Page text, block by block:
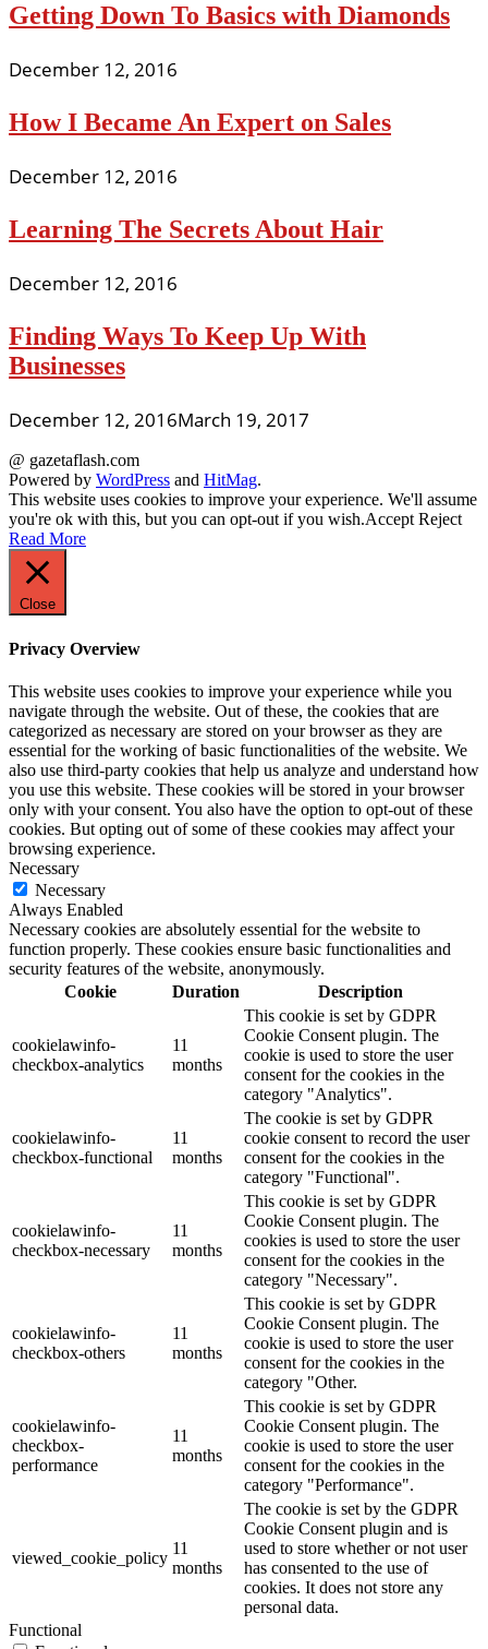
Getting Down To Basics with Diamonds
December 12, 2016
How I Became An Expert on Sales
December 12, 2016
Learning The Secrets About Hair
December 12, 2016
Finding Ways To Keep Up With
Businesses
December 12, 2016March 19, 2017
@ gazetaflash.com
Powered by WordPress and HitMag.
This website uses cookies to improve your experience. We'll assume
you're ok with this, but you can opt-out if you wish.Accept Reject
Read More
Close
Privacy Overview
This website uses cookies to improve your experience while you
navigate through the website. Out of these, the cookies that are
categorized as necessary are stored on your browser as they are
essential for the working of basic functionalities of the website. We
also use third-party cookies that help us analyze and understand how
you use this website. These cookies will be stored in your browser
only with your consent. You also have the option to opt-out of these
cookies. But opting out of some of these cookies may affect your
browsing experience.
Necessary
Necessary
Always Enabled
Necessary cookies are absolutely essential for the website to
function properly. These cookies ensure basic functionalities and
security features of the website, anonymously.
Cookie
Duration Description
cookielawinfo-
checkbox-analytics
11
months
This cookie is set by GDPR
Cookie Consent plugin. The
cookie is used to store the user
consent for the cookies in the
category "Analytics".
cookielawinfo-
checkbox-functional
11
months
The cookie is set by GDPR
cookie consent to record the user
consent for the cookies in the
category "Functional".
cookielawinfo-
checkbox-necessary
11
months
This cookie is set by GDPR
Cookie Consent plugin. The
cookies is used to store the user
consent for the cookies in the
category "Necessary".
cookielawinfo-
checkbox-others
11
months
This cookie is set by GDPR
Cookie Consent plugin. The
cookie is used to store the user
consent for the cookies in the
category "Other.
cookielawinfo-
checkbox-
performance
11
months
This cookie is set by GDPR
Cookie Consent plugin. The
cookie is used to store the user
consent for the cookies in the
category "Performance".
viewed_cookie_policy
11
months
The cookie is set by the GDPR
Cookie Consent plugin and is
used to store whether or not user
has consented to the use of
cookies. It does not store any
personal data.
Functional